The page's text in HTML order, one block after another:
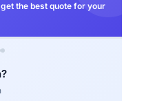
the best quote for your